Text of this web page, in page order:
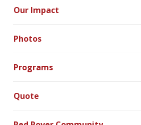
Our Impact
Photos
Programs
Quote